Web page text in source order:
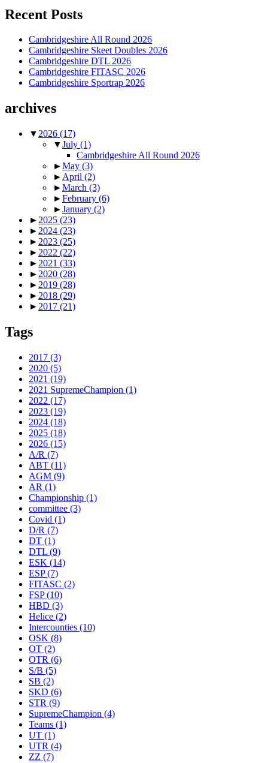
Recent Posts
Cambridgeshire All Round 2026
Cambridgeshire Skeet Doubles 2026
Cambridgeshire DTL 2026
Cambridgeshire FITASC 2026
Cambridgeshire Sportrap 2026
archives
▼ 2026 (17)
▼July (1)
Cambridgeshire All Round 2026
►May (3)
► April (2)
►March (3)
►February (6)
►January (2)
► 2025 (23)
► 2024 (23)
► 2023 (25)
► 2022 (22)
► 2021 (33)
► 2020 (28)
► 2019 (28)
► 2018 (29)
► 2017 (21)
Tags
2017 (3)
2020 (5)
2021 (19)
2021 SupremeChampion (1)
2022 (17)
2023 (19)
2024 (18)
2025 (18)
2026 (15)
A/R (7)
ABT (11)
AGM (9)
AR (1)
Championship (1)
committee (3)
Covid (1)
D/R (7)
DT (1)
DTL (9)
ESK (14)
ESP(7)
FITASC (2)
FSP(10)
HBD (3)
Helice (2)
Intercounties (10)
OSK (8)
OT (2)
OTR (6)
S/B (5)
SB (2)
SKD (6)
STR (9)
SupremeChampion (4)
Teams (1)
UT (1)
UTR (4)
ZZ (7)